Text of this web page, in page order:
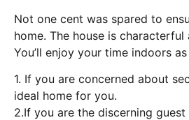
Not one cent was spared to
home. The house is
You’ll enjoy your time indoors
1. If you are concerned about
ideal home for you.
2.If you are the discerning guest